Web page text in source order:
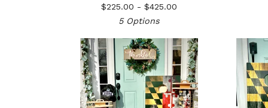
$225.00 - $425.00
5 Options